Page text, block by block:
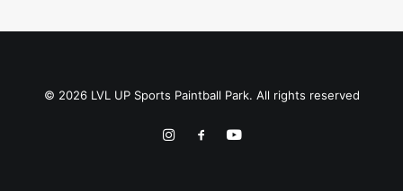
© 2026 LVL UP Sports Paintball Park. All rights reserved